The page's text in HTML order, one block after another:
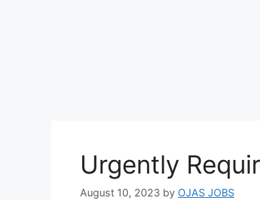
Urgently
August 10, 2023 by OJAS JOBS